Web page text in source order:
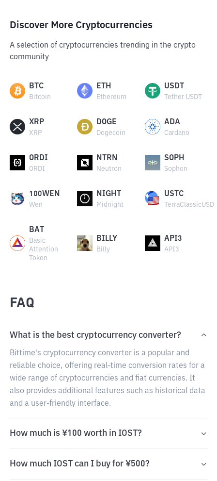
Discover More Cryptocurrencies
A selection of cryptocurrencies trending in the crypto
community
BTC
Bitcoin
ETH
Ethereum
USDT
Tether USDT
XRP
XRP
DOGE
Dogecoin
ADA
Cardano
ORDI
ORDI
NTRN
Neutron
SOPH
Sophon
100WEN
Wen
NIGHT
Midnight
USTC
TerraClassicUSD
BAT
Basic
Attention
Token
BILLY
Billy
API3
API3
FAQ
What is the best cryptocurrency converter?
Bittime's cryptocurrency converter is a popular and
reliable choice, offering real-time conversion rates for a
wide range of cryptocurrencies and fiat currencies. It
also provides additional features such as historical data
and a user-friendly interface.
How much is ¥100 worth in IOST?
How much IOST can I buy for ¥500?